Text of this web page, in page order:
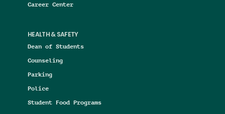
Career Center
HEALTH & SAFETY
Dean of Students
Counseling
Parking
Police
Student Food Programs